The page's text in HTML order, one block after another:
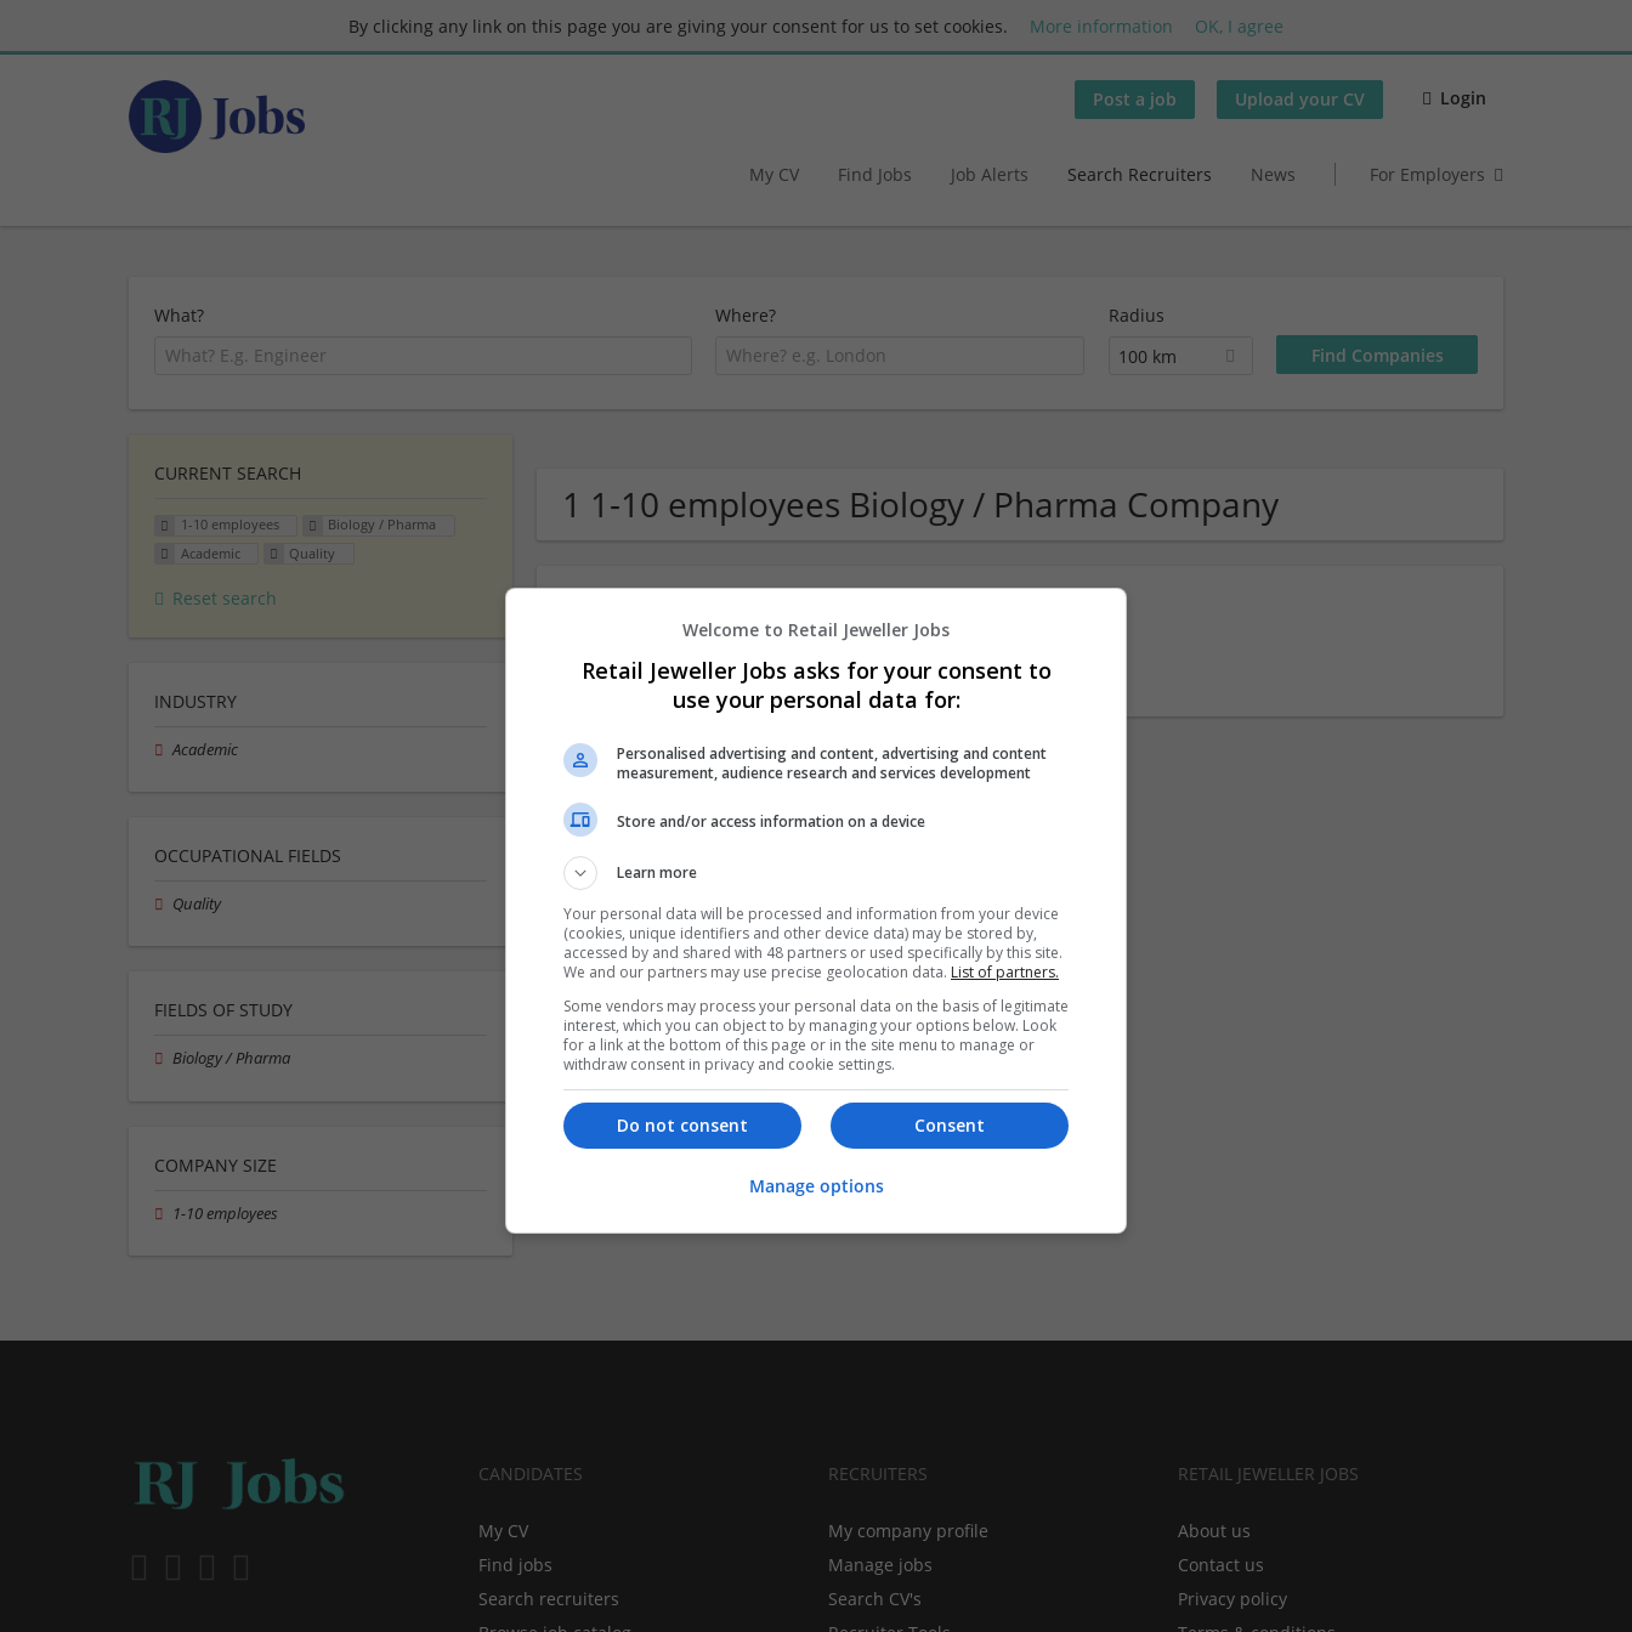
By clicking any link on this page you are giving your consent for us to set cookies. More information OK, I agree
Post a job Upload your CV Login
My CV Find Jobs Job Alerts Search Recruiters News For Employers
What? Where?
Radius
100 km
1 1-10 employees Biology / Pharma Company
New York ,NY,United States
Academic
CURRENT SEARCH
1-10 employees
Biology / Pharma
Academic
Quality
Reset search
INDUSTRY
Academic
OCCUPATIONAL FIELDS
Quality
FIELDS OF STUDY
Biology / Pharma
COMPANY SIZE
1-10 employees
CANDIDATES
My CV
Find jobs
Search recruiters
RECRUITERS
My company profile
Manage jobs
Search CV's
RETAIL JEWELLER JOBS
About us
Contact us
Privacy policy
Welcome to Retail Jeweller Jobs
Retail Jeweller Jobs asks for your consent to
use your personal data for:
Personalised advertising and content, advertising and content
measurement, audience research and services development
Store and/or access information on a device
Learn more
Your personal data will be processed and information from your device
(cookies, unique identifiers and other device data) may be stored by,
accessed by and shared with 48 partners or used specifically by this site.
We and our partners may use precise geolocation data. List of partners.
Some vendors may process your personal data on the basis of legitimate
interest, which you can object to by managing your options below. Look
for a link at the bottom of this page or in the site menu to manage or
withdraw consent in privacy and cookie settings.
Consent
Do not consent
Manage options